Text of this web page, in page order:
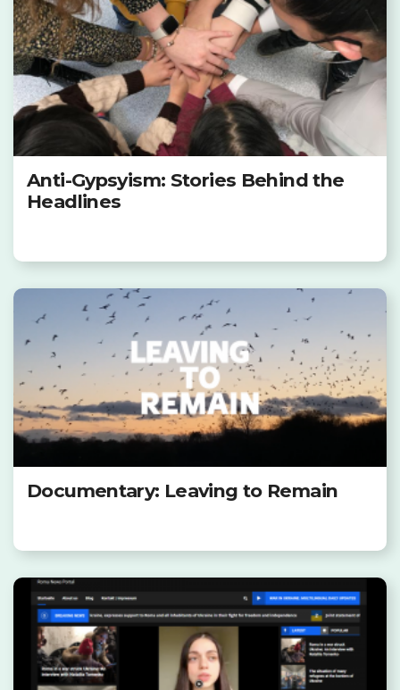
Anti-Gypsyism: Stories Behind the
Headlines
Documentary: Leaving to Remain